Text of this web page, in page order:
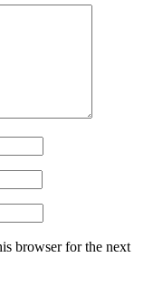
browser for the next